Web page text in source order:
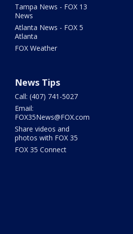
Tampa News - FOX 13
News
Atlanta News - FOX 5
Atlanta
FOX Weather
News Tips
Call: (407) 741-5027
Email:
FOX35News@FOX.com
Share videos and
photos with FOX 35
FOX 35 Connect